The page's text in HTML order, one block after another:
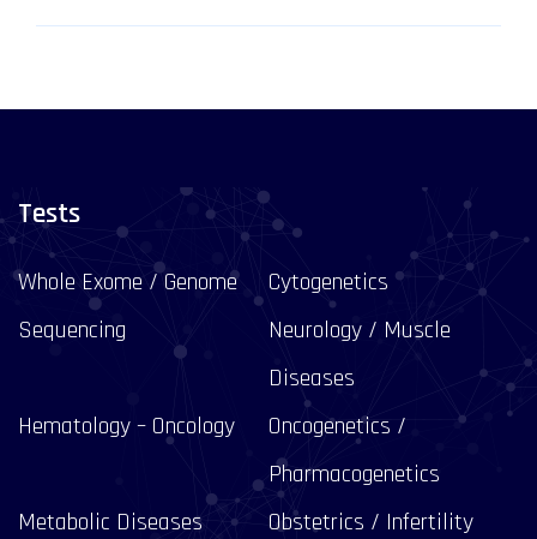
Tests
Whole Exome / Genome
Sequencing
Cytogenetics
Neurology / Muscle
Diseases
Hematology – Oncology
Oncogenetics /
Pharmacogenetics
Metabolic Diseases
Obstetrics / Infertility